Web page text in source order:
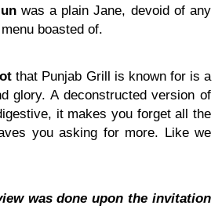
was a plain Jane, devoid of any
boasted of.
that Punjab Grill is known for is a
glory. A deconstructed version of
it makes you forget all the
you asking for more. Like we
was done upon the invitation